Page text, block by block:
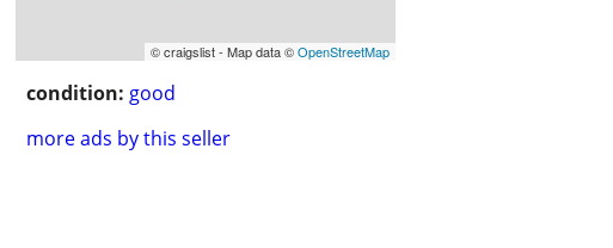
© craigslist - Map data ©OpenStreetMap
condition: good
more ads by this seller